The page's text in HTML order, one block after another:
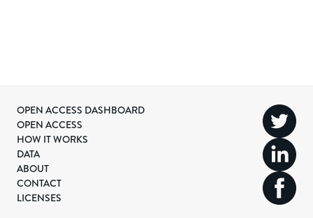
OPEN ACCESS DASHBOARD
OPEN ACCESS
HOW IT WORKS
DATA
ABOUT
CONTACT
LICENSES